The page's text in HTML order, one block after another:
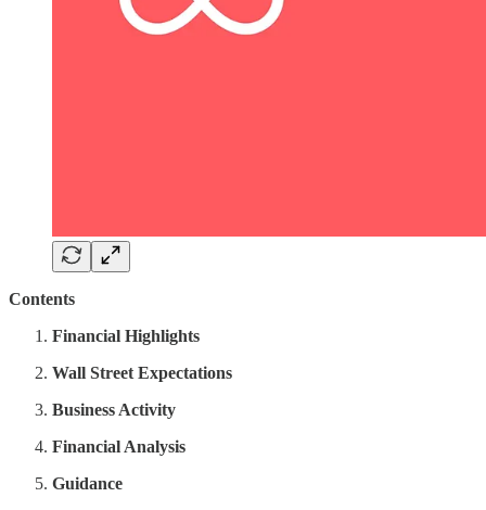
Contents
Financial Highlights
Wall Street Expectations
Business Activity
Financial Analysis
Guidance